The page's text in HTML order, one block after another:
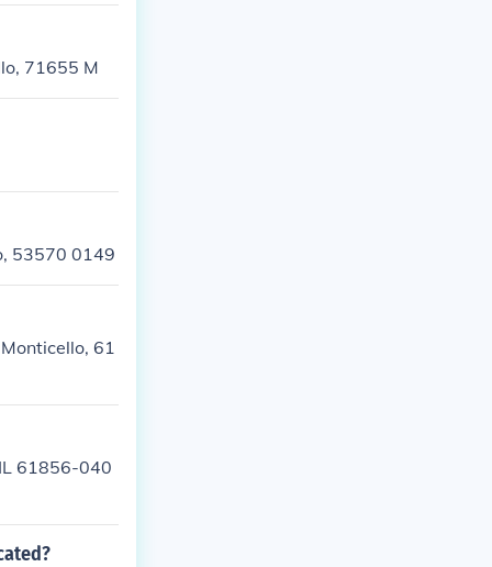
71655 M
53570 0149
61
61856-040